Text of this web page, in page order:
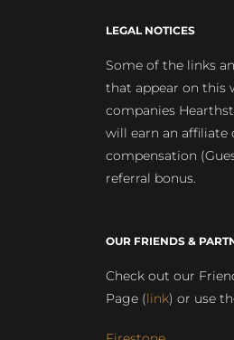
LEGAL NOTICES
Some of the links
that appear on this
companies
will earn an affiliate
compensation
referral bonus.
OUR FRIENDS &
Check out our
Page (link) or use